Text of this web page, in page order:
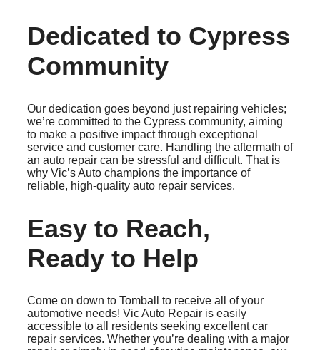
Dedicated to Cypress
Community
Our dedication goes beyond just repairing vehicles;
we’re committed to the Cypress community, aiming
to make a positive impact through exceptional
service and customer care. Handling the aftermath of
an auto repair can be stressful and difficult. That is
why Vic’s Auto champions the importance of
reliable, high-quality auto repair services.
Easy to Reach,
Ready to Help
Come on down to Tomball to receive all of your
automotive needs! Vic Auto Repair is easily
accessible to all residents seeking excellent car
repair services. Whether you’re dealing with a major